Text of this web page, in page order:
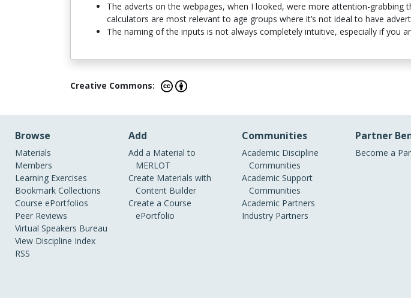
The adverts on the webpages, when I looked, were more attention-
calculators are most relevant to age groups where it’s not ideal to have
The naming of the inputs is not always completely intuitive, especially if you
Creative Commons:
Browse
Materials
Members
Learning Exercises
Bookmark Collections
Course ePortfolios
Peer Reviews
Virtual Speakers Bureau
View Discipline Index
RSS
Add
Add a Material to
MERLOT
Create Materials with
Content Builder
Create a Course
ePortfolio
Communities
Academic Discipline
Communities
Academic Support
Communities
Academic Partners
Industry Partners
Partner
Become a